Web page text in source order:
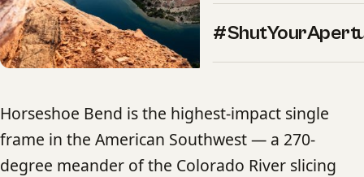
Horseshoe Bend is the highest-impact single
frame in the American Southwest — a 270-
degree meander of the Colorado River slicing